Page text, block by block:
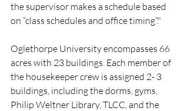
the supervisor makes a schedule based
on “class schedules and office timing”."
Oglethorpe University encompasses 66
acres with 23 buildings. Each member of
the housekeeper crew is assigned 2- 3
buildings, including the dorms, gyms,
Philip Weltner Library, TLCC, and the